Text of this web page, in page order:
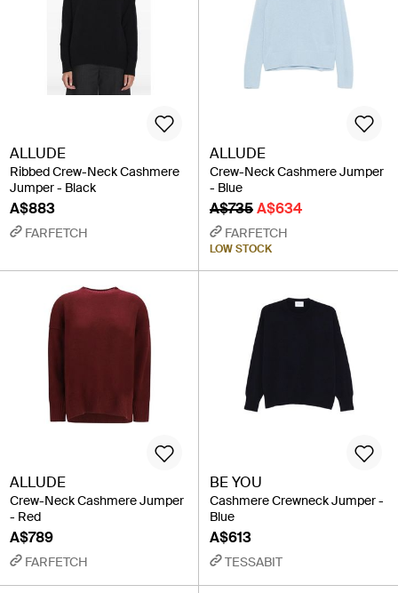
ALLUDE
Ribbed Crew-Neck Cashmere
Jumper - Black
A$883
FARFETCH
ALLUDE
Crew-Neck Cashmere Jumper
- Blue
A$735A$634
FARFETCH
LOW STOCK
ALLUDE
Crew-Neck Cashmere Jumper
- Red
A$789
FARFETCH
BE YOU
Cashmere Crewneck Jumper -
Blue
A$613
TESSABIT